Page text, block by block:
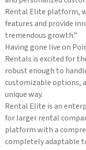
Rental Elite platform,
features and provide
tremendous growth.”
Having gone live on
Rentals is excited for
robust enough to
customizable options,
unique way.
Rental Elite is an
for larger rental
platform with a
completely adaptable